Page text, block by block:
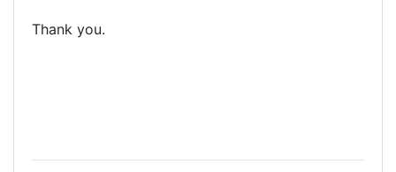
Thank you.